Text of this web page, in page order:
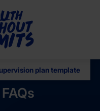
plan template